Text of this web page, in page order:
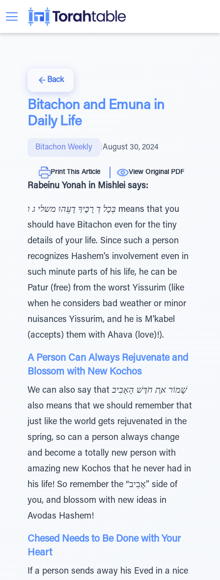
Back
Bitachon and Emuna in
Daily Life
Bitachon Weekly August 30, 2024
Print This Article View Original PDF
Rabeinu Yonah in Mishlei says:
בְּכָל דְ רָכֶּיךָ דָעֵּהוּ משלי ג ו means that you
should have Bitachon even for the tiny
details of your life. Since such a person
recognizes Hashem’s involvement even in
such minute parts of his life, he can be
Patur (free) from the worst Yissurim (like
when he considers bad weather or minor
nuisances Yissurim, and he is M'kabel
(accepts) them with Ahava (love)!).
A Person Can Always Rejuvenate and
Blossom with New Kochos
We can also say thatשָׁמוֹר אֶּת חֹדֶּשׁ הָאָבִיב
also means that we should remember that
just like the world gets rejuvenated in the
spring, so can a person always change
and become a totally new person with
amazing new Kochos that he never had in
his life! So remember the “אָבִיב” side of
you, and blossom with new ideas in
Avodas Hashem!
Chesed Needs to Be Done with Your
Heart
If a person sends away his Eved in a nice